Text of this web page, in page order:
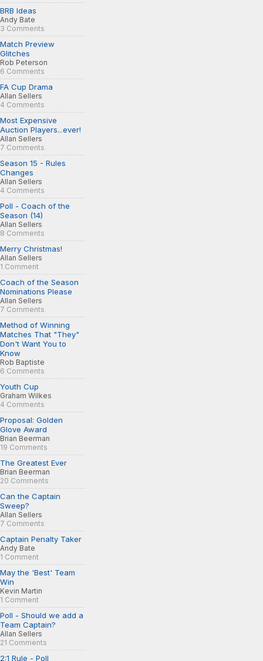
BRB Ideas
Andy Bate
3 Comments
Match Preview
Glitches
Rob Peterson
6 Comments
FA Cup Drama
Allan Sellers
4 Comments
Most Expensive
Auction Players...ever!
Allan Sellers
7 Comments
Season 15 - Rules
Changes
Allan Sellers
4 Comments
Poll - Coach of the
Season (14)
Allan Sellers
8 Comments
Merry Christmas!
Allan Sellers
1 Comment
Coach of the Season
Nominations Please
Allan Sellers
7 Comments
Method of Winning
Matches That "They"
Don't Want You to
Know
Rob Baptiste
6 Comments
Youth Cup
Graham Wilkes
4 Comments
Proposal: Golden
Glove Award
Brian Beerman
19 Comments
The Greatest Ever
Brian Beerman
20 Comments
Can the Captain
Sweep?
Allan Sellers
7 Comments
Captain Penalty Taker
Andy Bate
1 Comment
May the 'Best' Team
Win
Kevin Martin
1 Comment
Poll - Should we add a
Team Captain?
Allan Sellers
21 Comments
2:1 Rule - Poll